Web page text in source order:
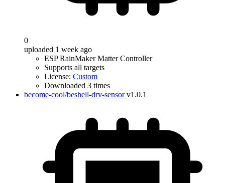
0
uploaded 1 week ago
ESP RainMaker Matter Controller
Supports all targets
License: Custom
Downloaded 3 times
become-cool/beshell-drv-sensor v1.0.1